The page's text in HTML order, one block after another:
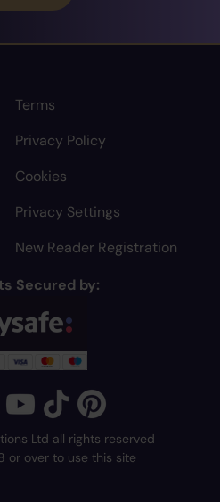
Terms
Privacy Policy
Cookies
Privacy Settings
New Reader Registration
Secured by:
Ltd all rights reserved
or over to use this site